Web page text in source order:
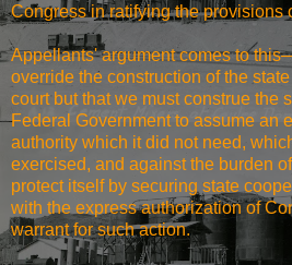
Congress in ratifying the provisions
Appellants' argument comes to
override the construction of the
court but that we must construe the
Federal Government to assume an
authority which it did not need,
exercised, and against the burden
protect itself by securing state
with the express authorization of
warrant for such action.